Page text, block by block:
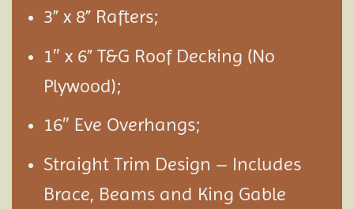
3” x 8” Rafters;
1″ x 6” T&G Roof Decking (No
Plywood);
16″ Eve Overhangs;
Straight Trim Design – Includes
Brace, Beams and King Gable